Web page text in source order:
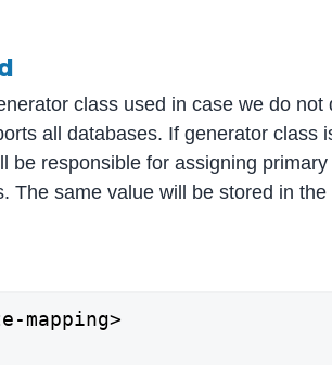
class used in case we do
all databases. If generator class
be responsible for assigning
The same value will be stored in
mapping>